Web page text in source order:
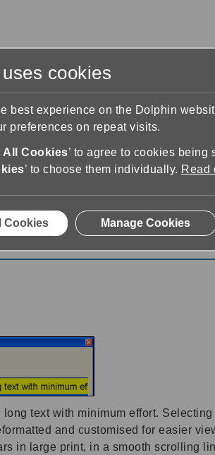
7.01
7.01
text with minimum effort.
and customised for easier
in large print, in a smooth scrolling
cookies
best experience on the Dolphin
preferences on repeat visits.
All Cookies’ to agree to cookies
’ to choose them individually. Read
Cookies Manage Cookies